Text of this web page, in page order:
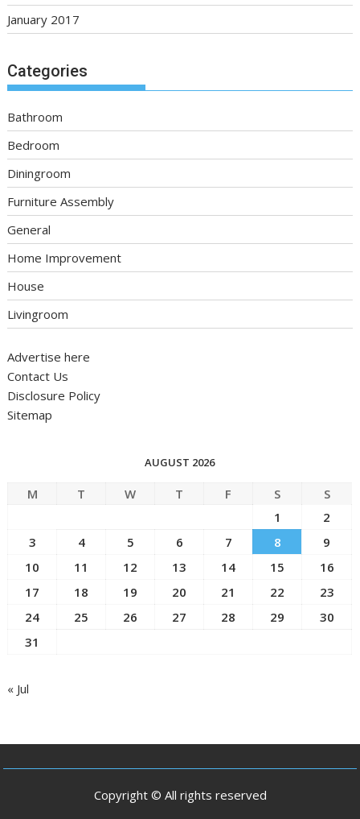
January 2017
Categories
Bathroom
Bedroom
Diningroom
Furniture Assembly
General
Home Improvement
House
Livingroom
Advertise here
Contact Us
Disclosure Policy
Sitemap
AUGUST 2026
M T W T F S
S
1
2
3
4 5 6 7 8
9
10
11 12 13 14 15
16
17
18 19 20 21 22
23
24
25 26 27 28 29
30
31
« Jul
Copyright © All rights reserved